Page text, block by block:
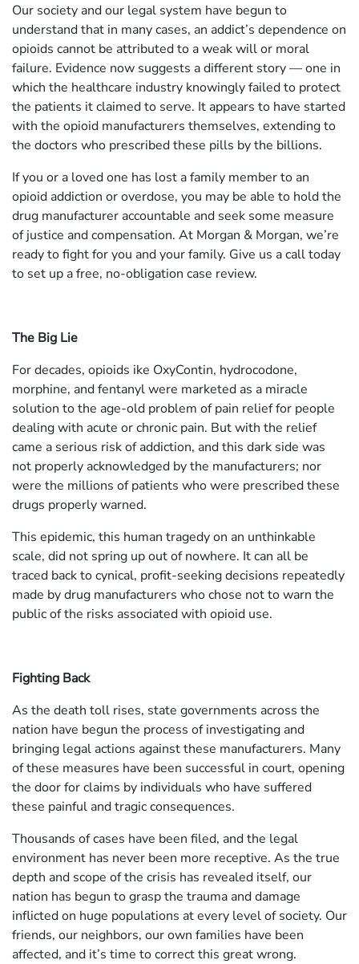
Our society and our legal system have begun to
understand that in many cases, an addict’s dependence on
opioids cannot be attributed to a weak will or moral
failure. Evidence now suggests a different story — one in
which the healthcare industry knowingly failed to protect
the patients it claimed to serve. It appears to have started
with the opioid manufacturers themselves, extending to
the doctors who prescribed these pills by the billions.
If you or a loved one has lost a family member to an
opioid addiction or overdose, you may be able to hold the
drug manufacturer accountable and seek some measure
of justice and compensation. At Morgan & Morgan, we’re
ready to fight for you and your family. Give us a call today
to set up a free, no-obligation case review.
The Big Lie
For decades, opioids ike OxyContin, hydrocodone,
morphine, and fentanyl were marketed as a miracle
solution to the age-old problem of pain relief for people
dealing with acute or chronic pain. But with the relief
came a serious risk of addiction, and this dark side was
not properly acknowledged by the manufacturers; nor
were the millions of patients who were prescribed these
drugs properly warned.
This epidemic, this human tragedy on an unthinkable
scale, did not spring up out of nowhere. It can all be
traced back to cynical, profit-seeking decisions repeatedly
made by drug manufacturers who chose not to warn the
public of the risks associated with opioid use.
Fighting Back
As the death toll rises, state governments across the
nation have begun the process of investigating and
bringing legal actions against these manufacturers. Many
of these measures have been successful in court, opening
the door for claims by individuals who have suffered
these painful and tragic consequences.
Thousands of cases have been filed, and the legal
environment has never been more receptive. As the true
depth and scope of the crisis has revealed itself, our
nation has begun to grasp the trauma and damage
inflicted on huge populations at every level of society. Our
friends, our neighbors, our own families have been
affected, and it’s time to correct this great wrong.